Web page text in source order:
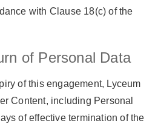
with Clause 18(c) of the
of Personal Data
of this engagement, Lyceum
Content, including Personal
of effective termination of the